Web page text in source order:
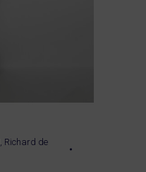
, Richard de